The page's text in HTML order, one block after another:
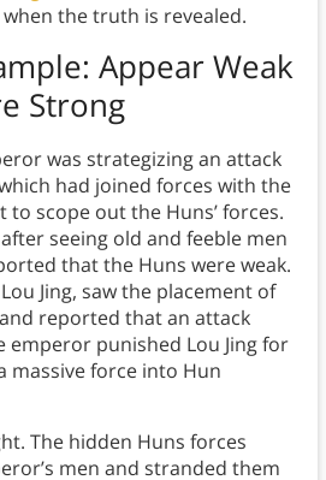
the truth is revealed.
Appear Weak
Strong
was strategizing an attack
had joined forces with the
to scope out the Huns’ forces.
seeing old and feeble men
that the Huns were weak.
Jing, saw the placement of
reported that an attack
emperor punished Lou Jing for
massive force into Hun
The hidden Huns forces
men and stranded them